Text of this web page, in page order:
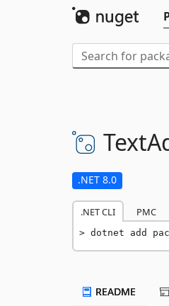
.NET 8.0
.NET CLI PMC
dotnet add
README